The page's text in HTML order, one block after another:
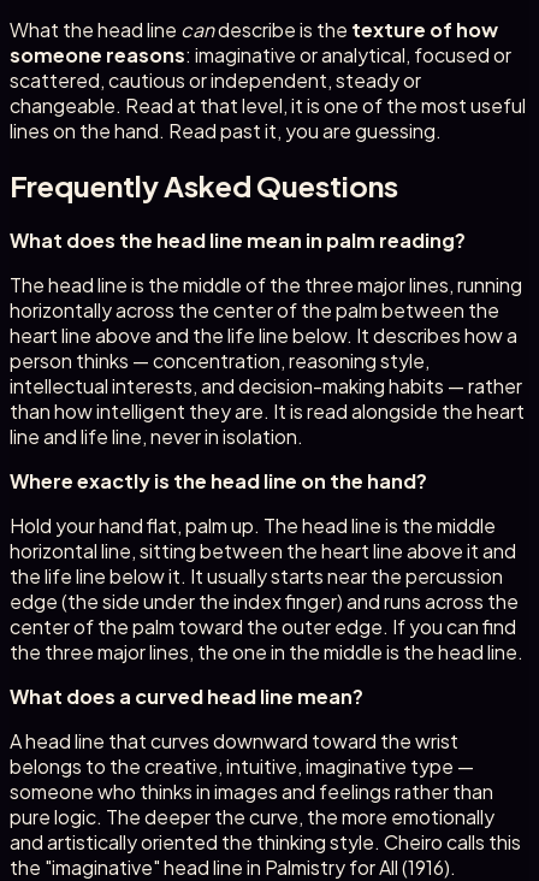
What the head line candescribe is the texture of how
someone reasons: imaginative or analytical, focused or
scattered, cautious or independent, steady or
changeable. Read at that level, it is one of the most useful
lines on the hand. Read past it, you are guessing.
Frequently Asked Questions
What does the head line mean in palm reading?
The head line is the middle of the three major lines, running
horizontally across the center of the palm between the
heart line above and the life line below. It describes how a
person thinks — concentration, reasoning style,
intellectual interests, and decision-making habits — rather
than how intelligent they are. It is read alongside the heart
line and life line, never in isolation.
Where exactly is the head line on the hand?
Hold your hand flat, palm up. The head line is the middle
horizontal line, sitting between the heart line above it and
the life line below it. It usually starts near the percussion
edge (the side under the index finger) and runs across the
center of the palm toward the outer edge. If you can find
the three major lines, the one in the middle is the head line.
What does a curved head line mean?
A head line that curves downward toward the wrist
belongs to the creative, intuitive, imaginative type —
someone who thinks in images and feelings rather than
pure logic. The deeper the curve, the more emotionally
and artistically oriented the thinking style. Cheiro calls this
the "imaginative" head line in Palmistry for All (1916).